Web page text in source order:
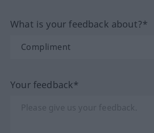
What is your feedback about?*
Your feedback*